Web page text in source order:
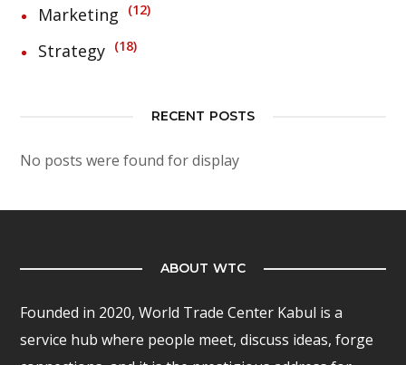
Marketing 12
Strategy 18
RECENT POSTS
No posts were found for display
ABOUT WTC
Founded in 2020, World Trade Center Kabul is a
service hub where people meet, discuss ideas, forge